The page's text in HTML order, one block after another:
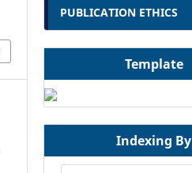
PUBLICATION ETHICS
Template
Indexing By